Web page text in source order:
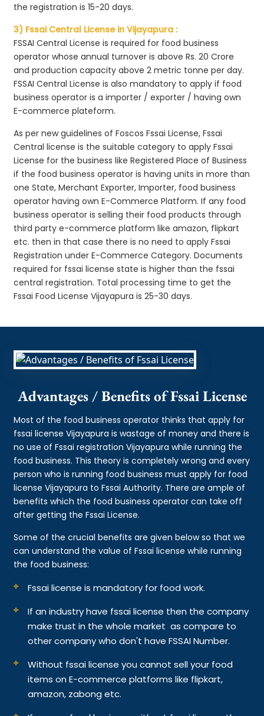
the registration is 15-20 days.
3) Fssai Central License in Vijayapura :
FSSAI Central License is required for food business
operator whose annual turnover is above Rs. 20 Crore
and production capacity above 2 metric tonne per day.
FSSAI Central License is also mandatory to apply if food
business operator is a importer / exporter / having own
E-commerce plateform.
As per new guidelines of Foscos Fssai License, Fssai
Central license is the suitable category to apply Fssai
License for the business like Registered Place of Business
if the food business operator is having units in more than
one State, Merchant Exporter, Importer, food business
operator having own E-Commerce Platform. If any food
business operator is selling their food products through
third party e-commerce platform like amazon, flipkart
etc. then in that case there is no need to apply Fssai
Registration under E-Commerce Category. Documents
required for fssai license state is higher than the fssai
central registration. Total processing time to get the
Fssai Food License Vijayapura is 25-30 days.
Advantages / Benefits of Fssai License
Most of the food business operator thinks that apply for
fssai license Vijayapura is wastage of money and there is
no use of Fssai registration Vijayapura while running the
food business. This theory is completely wrong and every
person who is running food business must apply for food
license Vijayapura to Fssai Authority. There are ample of
benefits which the food business operator can take off
after getting the Fssai License.
Some of the crucial benefits are given below so that we
can understand the value of Fssai license while running
the food business:
Fssai license is mandatory for food work.
If an industry have fssai license then the company
make trust in the whole market as compare to
other company who don't have FSSAI Number.
Without fssai license you cannot sell your food
items on E-commerce platforms like flipkart,
amazon, zabong etc.